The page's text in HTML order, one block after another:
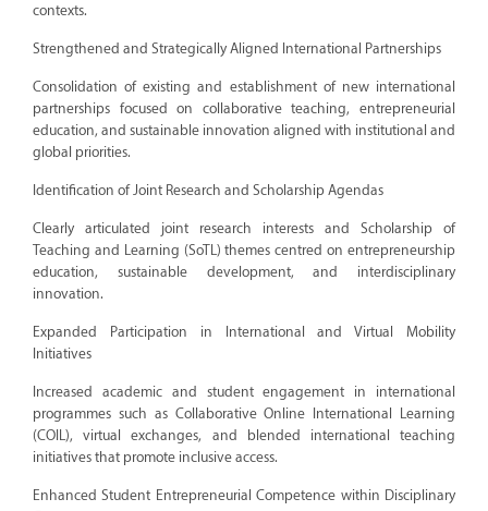
contexts.
Strengthened and Strategically Aligned International Partnerships
Consolidation of existing and establishment of new international
partnerships focused on collaborative teaching, entrepreneurial
education, and sustainable innovation aligned with institutional and
global priorities.
Identification of Joint Research and Scholarship Agendas
Clearly articulated joint research interests and Scholarship of
Teaching and Learning (SoTL) themes centred on entrepreneurship
education, sustainable development, and interdisciplinary
innovation.
Expanded Participation in International and Virtual Mobility
Initiatives
Increased academic and student engagement in international
programmes such as Collaborative Online International Learning
(COIL), virtual exchanges, and blended international teaching
initiatives that promote inclusive access.
Enhanced Student Entrepreneurial Competence within Disciplinary